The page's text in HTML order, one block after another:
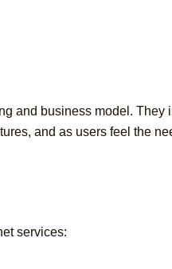
and business model.
and as users feel the
services: